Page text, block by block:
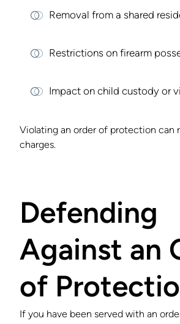
Removal from a shared
Restrictions on firearm
Impact on child custody or
Violating an order of protection can
charges.
Defending
Against an
of
If you have been served with an